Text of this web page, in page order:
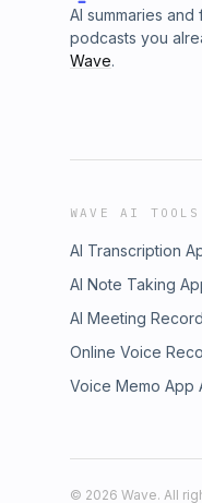
AI summaries
podcasts you
Wave.
WAVE AI TOOLS
AI Transcription
AI Note Taking
AI Meeting
Online Voice
Voice Memo App
© 2026 Wave. All